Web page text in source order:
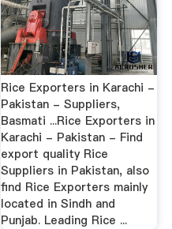
Rice Exporters in Karachi -
Pakistan - Suppliers,
Basmati ...Rice Exporters in
Karachi - Pakistan - Find
export quality Rice
Suppliers in Pakistan, also
find Rice Exporters mainly
located in Sindh and
Punjab. Leading Rice ...